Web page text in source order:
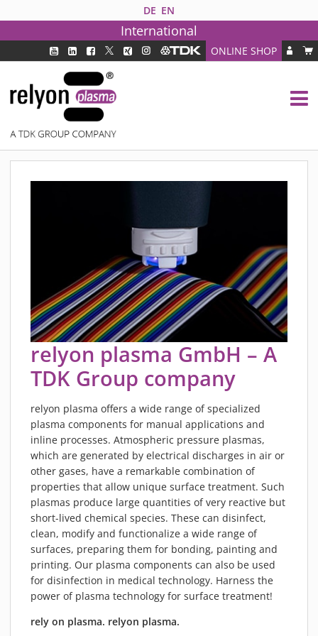
DE EN
International
ONLINE SHOP
PLASMA TECHNOLOGY
DBD TECHNOLOGY
PAA TECHNOLOGY®
MEDIPLAS COMPONENTS
MEDIPLAS REACTOR
MEDIPLAS DRIVER
PIEZOBRUSH PZ3
PIEZOBRUSH PZ3-I
PIEZOBRUSH MODULES
PLASMABRUSH PB3
PLASMABRUSH PB3 INTEGRATION
PLASMATOOL
CONCEPTS
IMPLAPREP
DOWNLOADS
PLASMA APPLICATIONS
BONDING
DISINFECTION
PLASMA ACTIVATION
PLASMA CLEANING
PRINTING
VARNISHING
relyon plasma GmbH – A
TDK Group company
relyon plasma offers a wide range of specialized
plasma components for manual applications and
inline processes. Atmospheric pressure plasmas,
which are generated by electrical discharges in air or
other gases, have a remarkable combination of
properties that allow unique surface treatment. Such
plasmas produce large quantities of very reactive but
short-lived chemical species. These can disinfect,
clean, modify and functionalize a wide range of
surfaces, preparing them for bonding, painting and
printing. Our plasma components can also be used
for disinfection in medical technology. Harness the
power of plasma technology for surface treatment!
rely on plasma. relyon plasma.